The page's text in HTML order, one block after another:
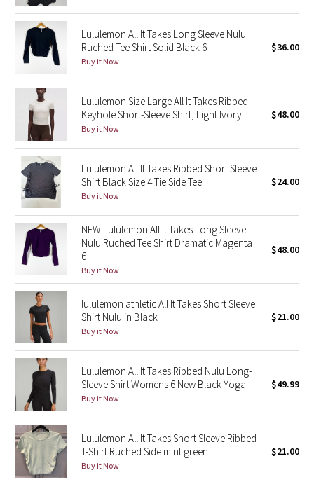
Seawheeze 2018
Seawheeze 2017
Seawheeze 2016
Seawheeze 2015
Seawheeze 2014
Seawheeze 2013
Seawheeze 2012
Wanderlust
2016 Olympics
Reflective Splatter
Lights Out
Lunar New Year 2019
Lunar New Year 2020
Lunar New Year 2021
Lunar New Year 2022
Lululemon All It Takes Long Sleeve Nulu
Ruched Tee Shirt Solid Black 6
Buy it Now
$36.00
Lululemon Size Large All It Takes Ribbed
Keyhole Short-Sleeve Shirt, Light Ivory
Buy it Now
$48.00
Lululemon All It Takes Ribbed Short Sleeve
Shirt Black Size 4 Tie Side Tee
Buy it Now
$24.00
NEW Lululemon All It Takes Long Sleeve
Nulu Ruched Tee Shirt Dramatic Magenta
6
Buy it Now
$48.00
lululemon athletic All It Takes Short Sleeve
Shirt Nulu in Black
Buy it Now
$21.00
Lululemon All It Takes Ribbed Nulu Long-
Sleeve Shirt Womens 6 New Black Yoga
Buy it Now
$49.99
Lululemon All It Takes Short Sleeve Ribbed
T-Shirt Ruched Side mint green
Buy it Now
$21.00